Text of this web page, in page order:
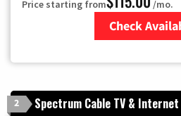
Price starting from /mo.
Check
2 Spectrum Cable TV & Internet